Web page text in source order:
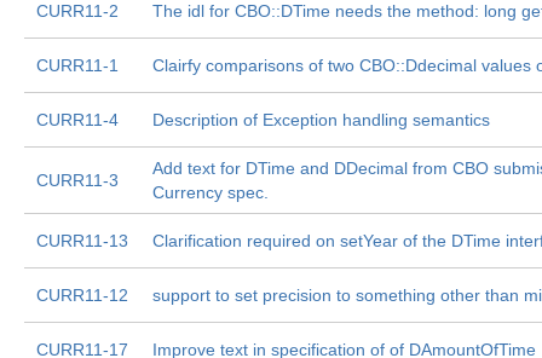
CURR11-2 The idl for CBO::DTime needs the method: long
CURR11-1 Clairfy comparisons of two CBO::Ddecimal values
CURR11-4 Description of Exception handling semantics
CURR11-3
Add text for DTime and DDecimal from CBO
Currency spec.
CURR11-13 Clarification required on setYear of the DTime
CURR11-12 support to set precision to something other than
CURR11-17 Improve text in specification of of DAmountOfTime